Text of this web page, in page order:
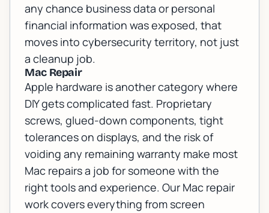
any chance business data or personal
financial information was exposed, that
moves into cybersecurity territory, not just
a cleanup job.
Mac Repair
Apple hardware is another category where
DIY gets complicated fast. Proprietary
screws, glued-down components, tight
tolerances on displays, and the risk of
voiding any remaining warranty make most
Mac repairs a job for someone with the
right tools and experience. Our Mac repair
work covers everything from screen